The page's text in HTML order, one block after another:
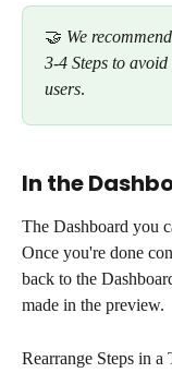
🤝 We
3-4 Steps to
users.
In the
The Dashboard you
Once you're done
back to the
made in the preview.
Rearrange Steps in a